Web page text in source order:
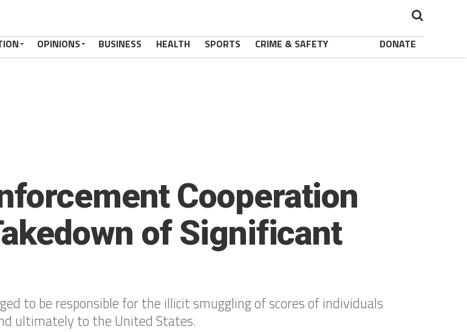
OPINIONS BUSINESS HEALTH SPORTS CRIME & SAFETY DONATE
Cooperation
of Significant
to be responsible for the illicit smuggling of scores of individuals
ultimately to the United States.